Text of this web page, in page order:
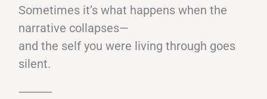
Sometimes it’s what happens when the
narrative collapses—
and the self you were living through goes
silent.
⸻